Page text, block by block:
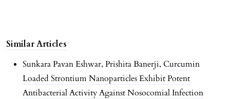
Similar Articles
Sunkara Pavan Eshwar, Prishita Banerji, Curcumin
Loaded Strontium Nanoparticles Exhibit Potent
Antibacterial Activity Against Nosocomial Infection